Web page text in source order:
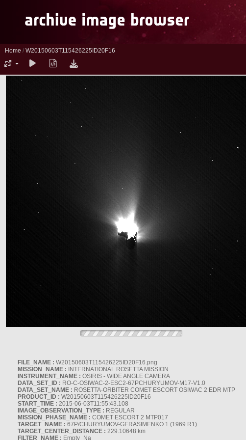
Home / W20150603T115426225ID20F16
FILE_NAME : W20150603T115426225ID20F16.png
MISSION_NAME : INTERNATIONAL ROSETTA MISSION
INSTRUMENT_NAME : OSIRIS - WIDE ANGLE CAMERA
DATA_SET_ID : RO-C-OSIWAC-2-ESC2-67PCHURYUMOV-M17-V1.0
DATA_SET_NAME : ROSETTA-ORBITER COMET ESCORT OSIWAC 2 EDR MTP
PRODUCT_ID : W20150603T115426225ID20F16
START_TIME : 2015-06-03T11:55:43.108
IMAGE_OBSERVATION_TYPE : REGULAR
MISSION_PHASE_NAME : COMET ESCORT 2 MTP017
TARGET_NAME : 67P/CHURYUMOV-GERASIMENKO 1 (1969 R1)
TARGET_CENTER_DISTANCE : 229.10648 km
FILTER_NAME : Empty_Na